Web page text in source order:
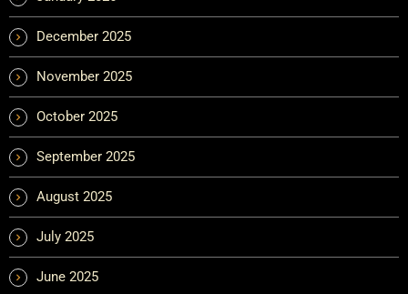
December 2025
November 2025
October 2025
September 2025
August 2025
July 2025
June 2025